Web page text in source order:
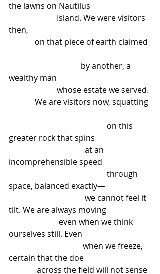
the lawns on Nautilus
Island. We were visitors
then,
on that piece of earth claimed
by another, a
wealthy man
whose estate we served.
We are visitors now, squatting
on this
greater rock that spins
at an
incomprehensible speed
through
space, balanced exactly—
we cannot feel it
tilt. We are always moving
even when we think
ourselves still. Even
when we freeze,
certain that the doe
across the field will not sense